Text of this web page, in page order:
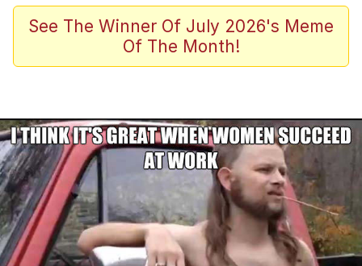
Scuba Dance
Meet Potential Man
GuguGaga Penguin – Cutest Moments
That Will Warm Your Heart
Evelyn Smith Smiling /
Evelynsmithhhhh Stare
My Father-In-Law Is A Builder / We
Can't, We Don't Know How To Do It
Jacob Batalon CEO of Sex
See The Winner Of July 2026's Meme
Of The Month!